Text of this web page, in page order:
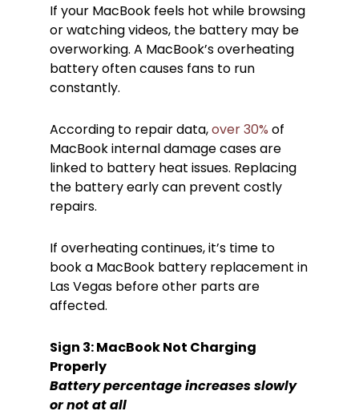
If your MacBook feels hot while browsing
or watching videos, the battery may be
overworking. A MacBook’s overheating
battery often causes fans to run
constantly.
According to repair data,over 30% of
MacBook internal damage cases are
linked to battery heat issues. Replacing
the battery early can prevent costly
repairs.
If overheating continues, it’s time to
book a MacBook battery replacement in
Las Vegas before other parts are
affected.
Sign 3: MacBook Not Charging
Properly
Battery percentage increases slowly
or not at all